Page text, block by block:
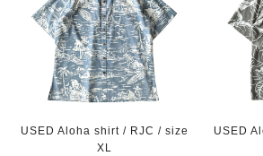
USED Aloha shirt / RJC / size
XL
USED